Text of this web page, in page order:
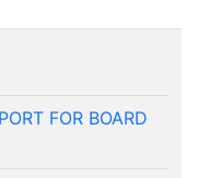
FOR BOARD